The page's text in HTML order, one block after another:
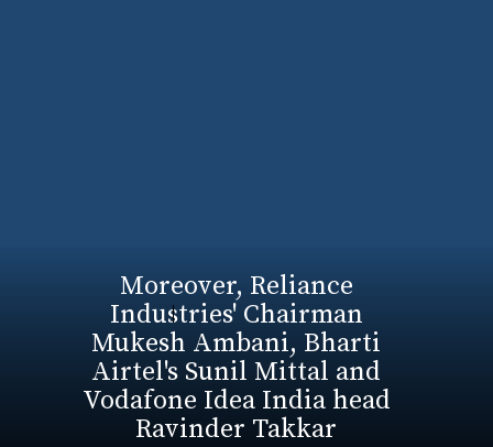
Moreover, Reliance
Industries' Chairman
Mukesh Ambani, Bharti
Airtel's Sunil Mittal and
Vodafone Idea India head
Ravinder Takkar